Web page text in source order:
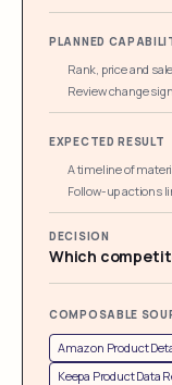
PLANNED
Rank, price and
Review change
EXPECTED RESULT
A timeline of
Follow-up actions
DECISION
Which
COMPOSABLE
Amazon Product
Keepa Product Data